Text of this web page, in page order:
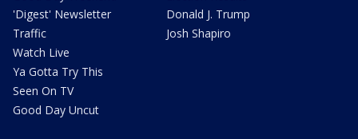
'Digest' Newsletter
Traffic
Watch Live
Ya Gotta Try This
Seen On TV
Good Day Uncut
Donald J. Trump
Josh Shapiro